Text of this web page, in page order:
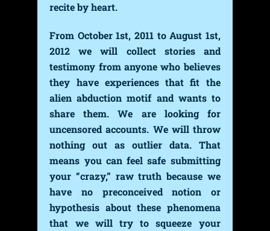
recite by heart.
From October 1st, 2011 to August 1st,
2012 we will collect stories and
testimony from anyone who believes
they have experiences that fit the
alien abduction motif and wants to
share them. We are looking for
uncensored accounts. We will throw
nothing out as outlier data. That
means you can feel safe submitting
your “crazy,” raw truth because we
have no preconceived notion or
hypothesis about these phenomena
that we will try to squeeze your